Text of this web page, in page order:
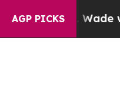
AGP PICKS
v. Wade was